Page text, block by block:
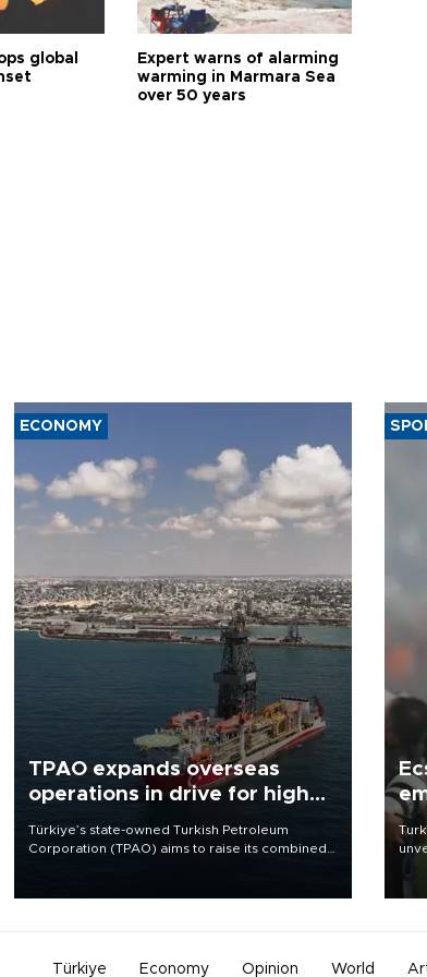
global
Expert warns of alarming
warming in Marmara Sea
over 50 years
ECONOMY
TPAO expands overseas
operations in drive for higher
Türkiye’s state-owned Turkish Petroleum
Corporation (TPAO) aims to raise its combined
has said.
Türkiye Economy Opinion World